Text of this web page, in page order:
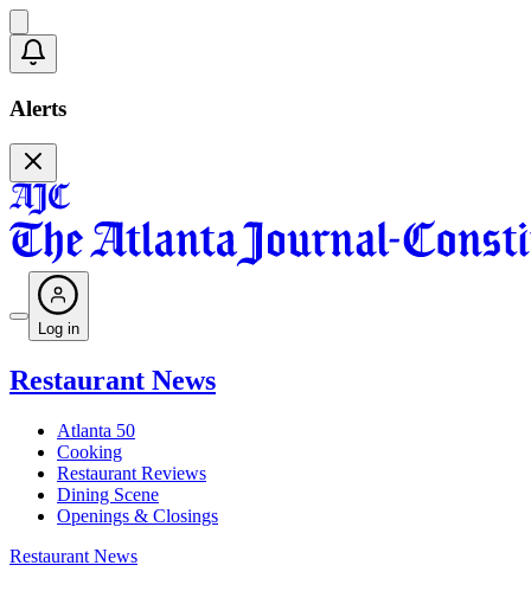
Alerts
Log in
Restaurant News
Atlanta 50
Cooking
Restaurant Reviews
Dining Scene
Openings & Closings
Restaurant News